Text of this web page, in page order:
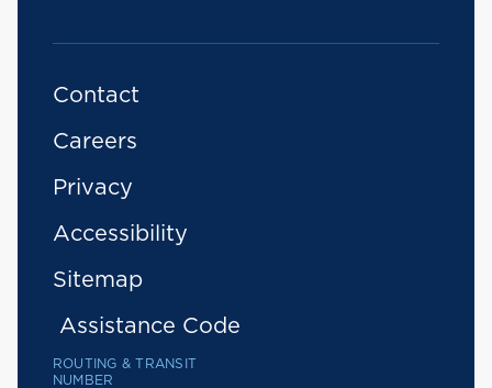
Contact
Careers
Privacy
Accessibility
Sitemap
Assistance Code
ROUTING & TRANSIT
NUMBER